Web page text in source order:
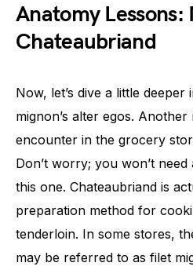
Anatomy Lessons:
Chateaubriand
Now, let’s dive a little
mignon’s alter egos.
encounter in the grocery
Don’t worry; you won’t
this one. Chateaubriand is
preparation method for
tenderloin. In some stores,
may be referred to as filet